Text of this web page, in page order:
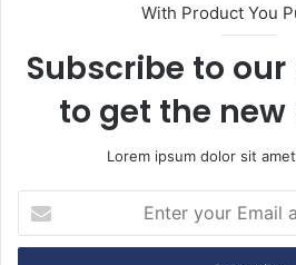
With Product You
Subscribe to
to get the
Lorem ipsum dolor sit
t